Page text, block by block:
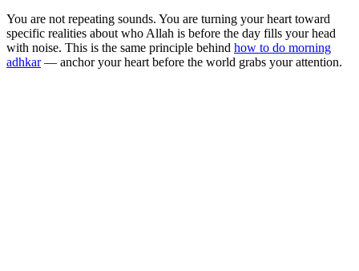
You are not repeating sounds. You are turning your heart toward
specific realities about who Allah is before the day fills your head
with noise. This is the same principle behind how to do morning
adhkar— anchor your heart before the world grabs your attention.